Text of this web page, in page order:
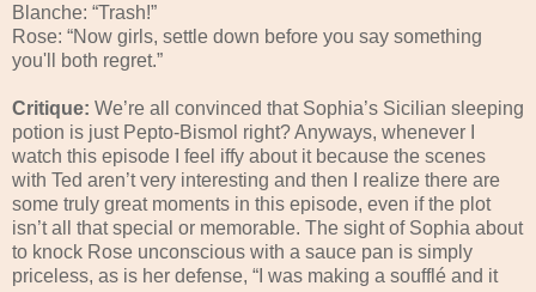
Blanche: “Trash!”
Rose: “Now girls, settle down before you say something
you'll both regret.”
Critique: We’re all convinced that Sophia’s Sicilian sleeping
potion is just Pepto-Bismol right? Anyways, whenever I
watch this episode I feel iffy about it because the scenes
with Ted aren’t very interesting and then I realize there are
some truly great moments in this episode, even if the plot
isn’t all that special or memorable. The sight of Sophia about
to knock Rose unconscious with a sauce pan is simply
priceless, as is her defense, “I was making a soufflé and it